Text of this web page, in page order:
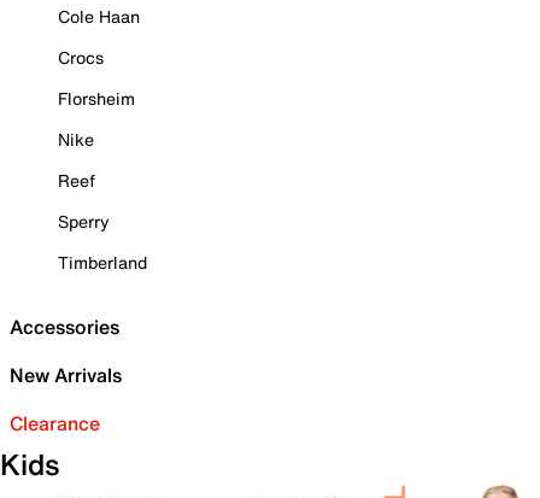
Cole Haan
Crocs
Florsheim
Nike
Reef
Sperry
Timberland
Accessories
New Arrivals
Clearance
Kids